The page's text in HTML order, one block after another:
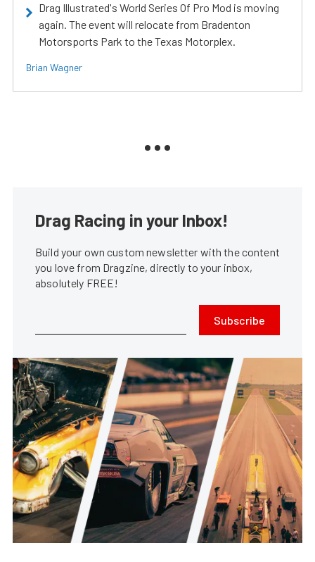
Drag Illustrated's World Series Of Pro Mod is moving
again. The event will relocate from Bradenton
Motorsports Park to the Texas Motorplex.
Brian Wagner
Drag Racing in your Inbox!
Build your own custom newsletter with the content
you love from Dragzine, directly to your inbox,
absolutely FREE!
Subscribe